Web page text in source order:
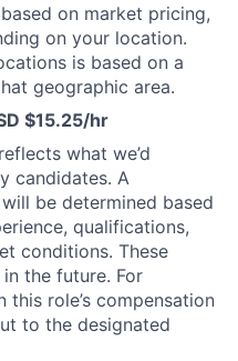
on market pricing,
on your location.
is based on a
geographic area.
$15.25/hr
what we’d
candidates. A
be determined based
qualifications,
conditions. These
the future. For
role’s compensation
to the designated